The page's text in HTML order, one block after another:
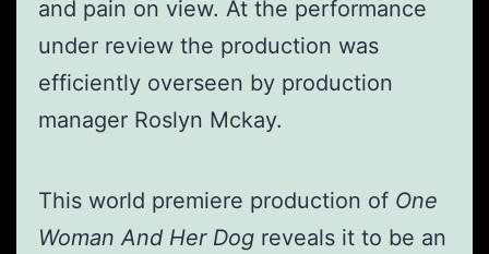
and pain on view. At the performance
under review the production was
efficiently overseen by production
manager Roslyn Mckay.
This world premiere production of One
Woman And Her Dog reveals it to be an